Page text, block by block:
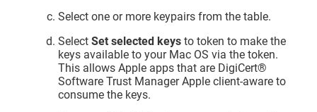
Select one or more keypairs from the table.
SelectSet selected keys to token to make the
keys available to your Mac OS via the token.
This allows Apple apps that are DigiCert​​®​​
Software Trust ManagerApple client-aware to
consume the keys.